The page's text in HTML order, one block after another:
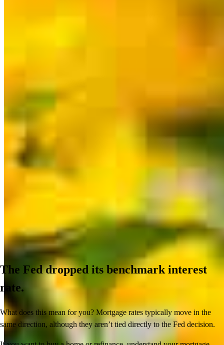
The Fed dropped its benchmark interest
rate.
What does this mean for you? Mortgage rates typically move in the
same direction, although they aren’t tied directly to the Fed decision.